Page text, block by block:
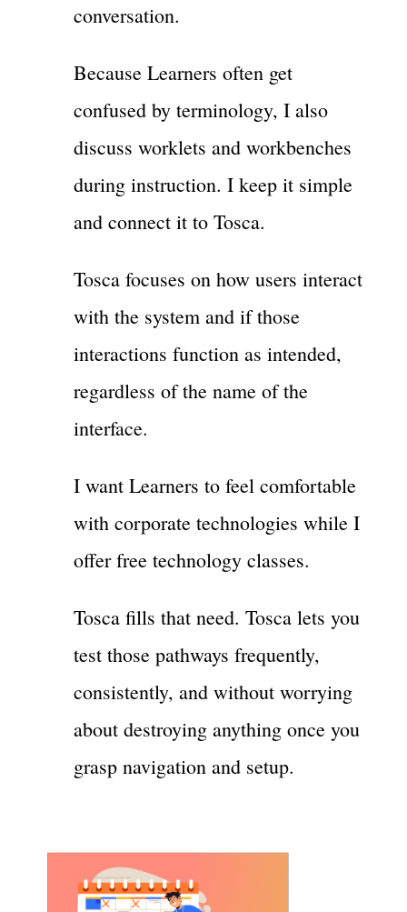
conversation.
Because Learners often get
confused by terminology, I also
discuss worklets and workbenches
during instruction. I keep it simple
and connect it to Tosca.
Tosca focuses on how users interact
with the system and if those
interactions function as intended,
regardless of the name of the
interface.
I want Learners to feel comfortable
with corporate technologies while I
offer free technology classes.
Tosca fills that need. Tosca lets you
test those pathways frequently,
consistently, and without worrying
about destroying anything once you
grasp navigation and setup.